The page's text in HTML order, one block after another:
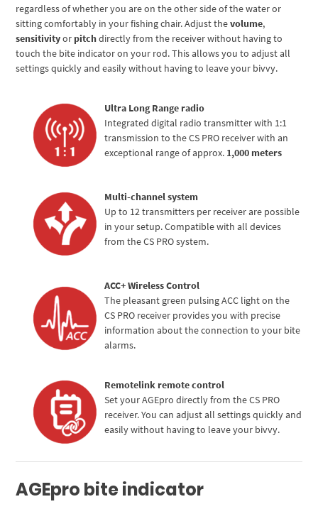
regardless of whether you are on the other side of the water or
sitting comfortably in your fishing chair. Adjust thevolume,
sensitivityor pitchdirectly from the receiver without having to
touch the bite indicator on your rod. This allows you to adjust all
settings quickly and easily without having to leave your bivvy.
Ultra Long Range radio
Integrated digital radio transmitter with 1:1
transmission to the CS PRO receiver with an
exceptional range of approx. 1,000 meters
Multi-channel system
Up to 12 transmitters per receiver are possible
in your setup. Compatible with all devices
from the CS PRO system.
ACC+ Wireless Control
The pleasant green pulsing ACC light on the
CS PRO receiver provides you with precise
information about the connection to your bite
alarms.
Remotelink remote control
Set your AGEpro directly from the CS PRO
receiver. You can adjust all settings quickly and
easily without having to leave your bivvy.
AGEpro bite indicator
Cassy KI Chat AI Agent